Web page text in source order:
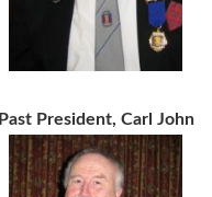
Past President, Carl John